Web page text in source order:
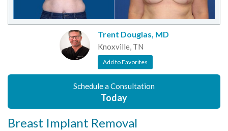
Trent Douglas, MD
Knoxville, TN
Add to Favorites
Schedule a Consultation
Today
Breast Implant Removal